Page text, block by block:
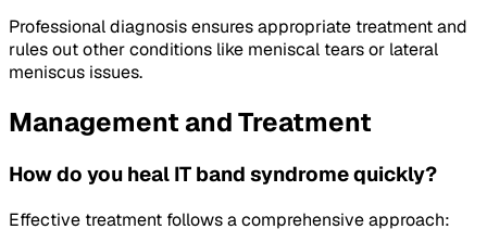
Professional diagnosis ensures appropriate treatment and
rules out other conditions like meniscal tears or lateral
meniscus issues.
Management and Treatment
How do you heal IT band syndrome quickly?
Effective treatment follows a comprehensive approach: